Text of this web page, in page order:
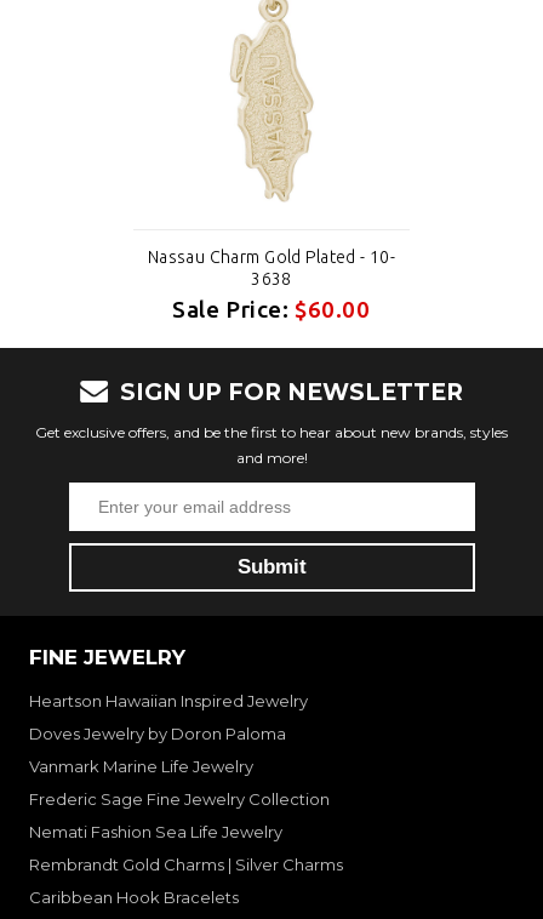
Nassau Charm Gold Plated - 10-
3638
Sale Price:$60.00
SIGN UP FOR NEWSLETTER
Get exclusive offers, and be the first to hear about new brands, styles
and more!
FINE JEWELRY
Heartson Hawaiian Inspired Jewelry
Doves Jewelry by Doron Paloma
Vanmark Marine Life Jewelry
Frederic Sage Fine Jewelry Collection
Nemati Fashion Sea Life Jewelry
Rembrandt Gold Charms | Silver Charms
Caribbean Hook Bracelets